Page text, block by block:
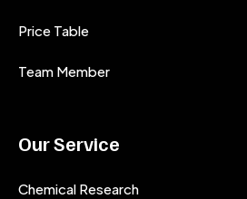
Price Table
Team Member
Our Service
Chemical Research